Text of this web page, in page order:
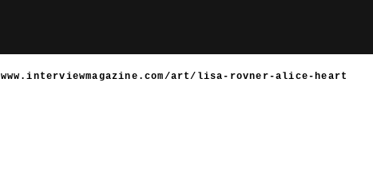
www.interviewmagazine.com/art/lisa-rovner-alice-heart